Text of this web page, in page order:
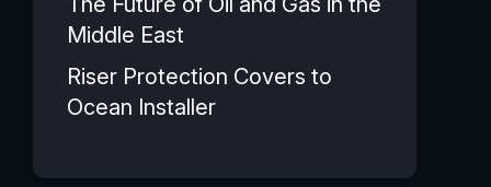
Middle East
Riser Protection Covers to
Ocean Installer